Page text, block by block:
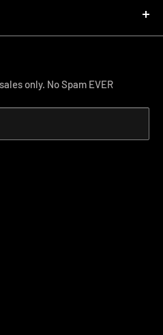
only. No Spam EVER